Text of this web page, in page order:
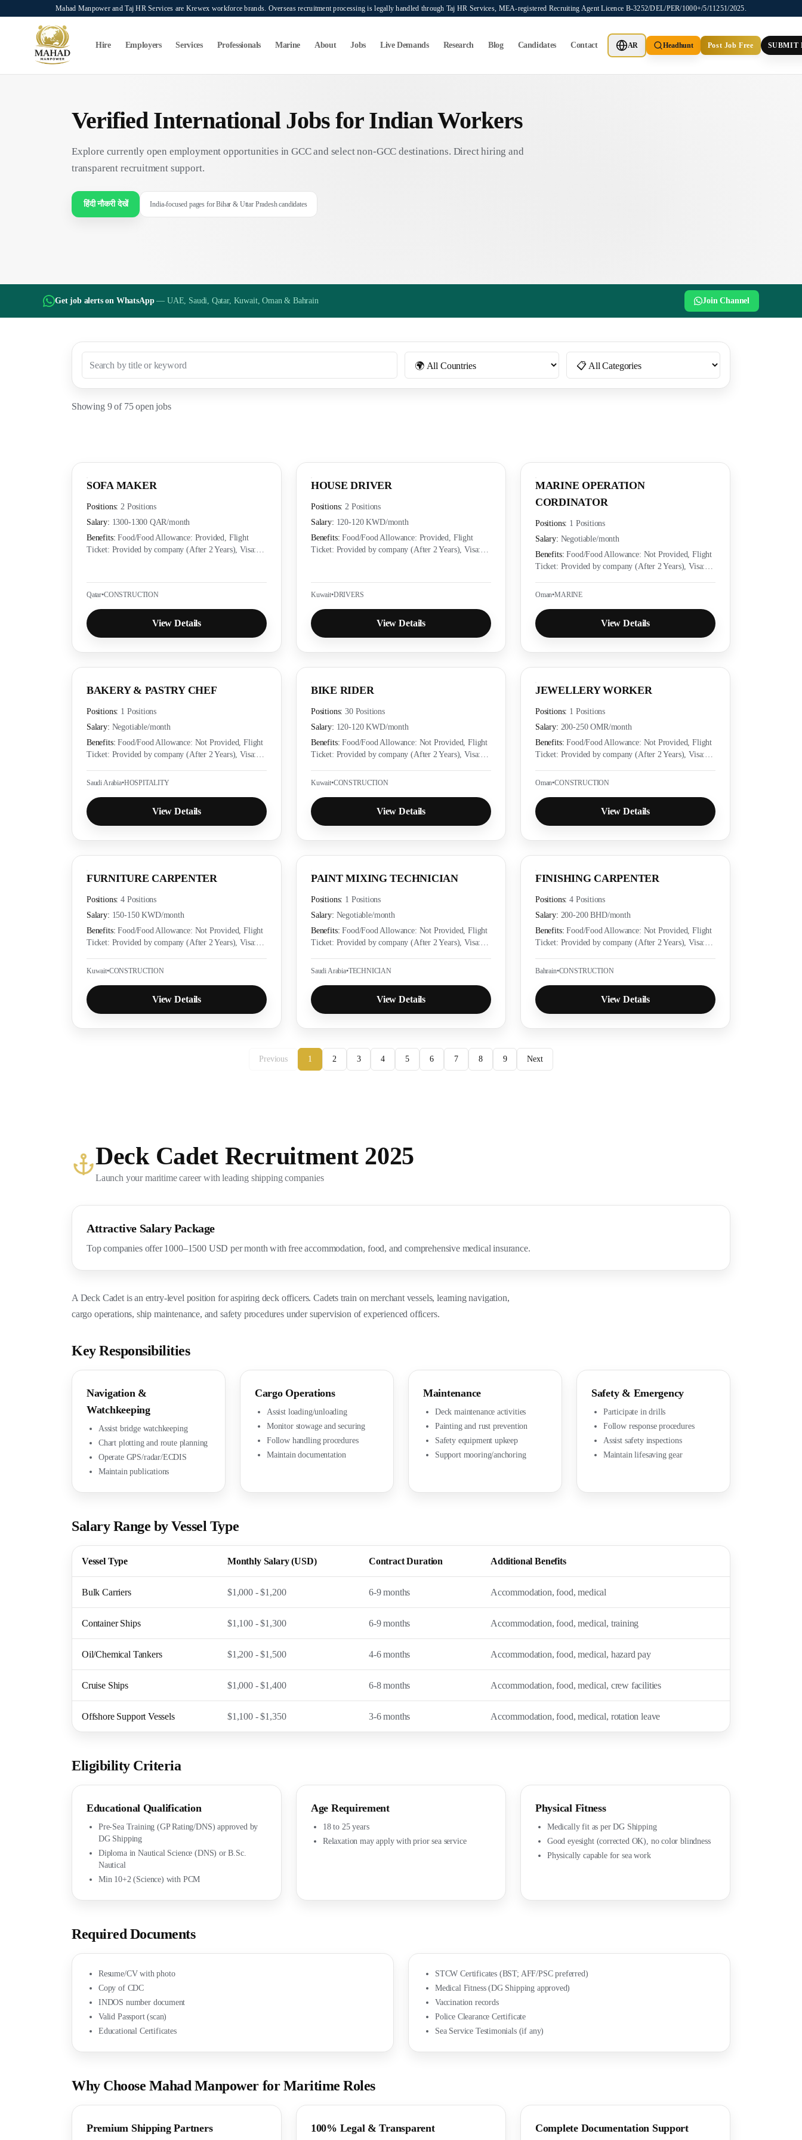
Skip to main content
⌘K
Mahad Manpower and Taj HR Services are Krewex workforce brands. Overseas recruitment processing is legally handled through Taj HR Services, MEA-registered Recruiting Agent Licence B-3252/DEL/PER/1000+/5/11251/2025.
Hire Employers Services Professionals Marine About Jobs Live Demands Research Blog Candidates Contact AR Headhunt Post Job Free SUBMIT
Verified International Jobs for Indian Workers
Explore currently open employment opportunities in GCC and select non-GCC destinations. Direct hiring and
transparent recruitment support.
हिंदी नौकरी देखें India-focused pages for Bihar & Uttar Pradesh candidates
Get job alerts on WhatsApp— UAE, Saudi, Qatar, Kuwait, Oman & Bahrain Join Channel
Showing 9of 75open jobs
SOFA MAKER
Positions: 2 Positions
Salary: 1300-1300 QAR/month
Benefits: Food/Food Allowance: Provided, Flight
Ticket: Provided by company (After 2 Years), Visa:
Provided as per local labor law
Qatar•CONSTRUCTION
View Details
HOUSE DRIVER
Positions: 2 Positions
Salary: 120-120 KWD/month
Benefits: Food/Food Allowance: Provided, Flight
Ticket: Provided by company (After 2 Years), Visa:
Provided as per local labor law
Kuwait•DRIVERS
View Details
MARINE OPERATION
CORDINATOR
Positions: 1 Positions
Salary: Negotiable/month
Benefits: Food/Food Allowance: Not Provided, Flight
Ticket: Provided by company (After 2 Years), Visa:
Provided as per employer policy, Medical Insurance:
Oman•MARINE
View Details
BAKERY & PASTRY CHEF
Positions: 1 Positions
Salary: Negotiable/month
Benefits: Food/Food Allowance: Not Provided, Flight
Ticket: Provided by company (After 2 Years), Visa:
Provided as per employer policy, Medical Insurance:
Saudi Arabia•HOSPITALITY
View Details
BIKE RIDER
Positions: 30 Positions
Salary: 120-120 KWD/month
Benefits: Food/Food Allowance: Not Provided, Flight
Ticket: Provided by company (After 2 Years), Visa:
Provided as per employer policy, Medical Insurance:
Kuwait•CONSTRUCTION
View Details
JEWELLERY WORKER
Positions: 1 Positions
Salary: 200-250 OMR/month
Benefits: Food/Food Allowance: Not Provided, Flight
Ticket: Provided by company (After 2 Years), Visa:
Provided as per employer policy, Medical Insurance:
Oman•CONSTRUCTION
View Details
FURNITURE CARPENTER
Positions: 4 Positions
Salary: 150-150 KWD/month
Benefits: Food/Food Allowance: Not Provided, Flight
Ticket: Provided by company (After 2 Years), Visa:
Provided as per employer policy, Medical Insurance:
Kuwait•CONSTRUCTION
View Details
PAINT MIXING TECHNICIAN
Positions: 1 Positions
Salary: Negotiable/month
Benefits: Food/Food Allowance: Not Provided, Flight
Ticket: Provided by company (After 2 Years), Visa:
Provided as per employer policy, Medical Insurance:
Saudi Arabia•TECHNICIAN
View Details
FINISHING CARPENTER
Positions: 4 Positions
Salary: 200-200 BHD/month
Benefits: Food/Food Allowance: Not Provided, Flight
Ticket: Provided by company (After 2 Years), Visa:
Provided as per employer policy, Medical Insurance:
Bahrain•CONSTRUCTION
View Details
Previous 1 2 3 4 5 6 7 8 9 Next
Deck Cadet Recruitment 2025
Launch your maritime career with leading shipping companies
Attractive Salary Package
Top companies offer 1000–1500 USD per month with free accommodation, food, and comprehensive medical insurance.
A Deck Cadet is an entry-level position for aspiring deck officers. Cadets train on merchant vessels, learning navigation,
cargo operations, ship maintenance, and safety procedures under supervision of experienced officers.
Key Responsibilities
Navigation &
Watchkeeping
Assist bridge watchkeeping
Chart plotting and route planning
Operate GPS/radar/ECDIS
Maintain publications
Cargo Operations
Assist loading/unloading
Monitor stowage and securing
Follow handling procedures
Maintain documentation
Maintenance
Deck maintenance activities
Painting and rust prevention
Safety equipment upkeep
Support mooring/anchoring
Safety & Emergency
Participate in drills
Follow response procedures
Assist safety inspections
Maintain lifesaving gear
Salary Range by Vessel Type
Vessel Type Monthly Salary (USD) Contract Duration Additional Benefits
Bulk Carriers $1,000 - $1,200 6-9 months Accommodation, food, medical
Container Ships $1,100 - $1,300 6-9 months Accommodation, food, medical, training
Oil/Chemical Tankers $1,200 - $1,500 4-6 months Accommodation, food, medical, hazard pay
Cruise Ships $1,000 - $1,400 6-8 months Accommodation, food, medical, crew facilities
Offshore Support Vessels $1,100 - $1,350 3-6 months Accommodation, food, medical, rotation leave
Eligibility Criteria
Educational Qualification
Pre-Sea Training (GP Rating/DNS) approved by
DG Shipping
Diploma in Nautical Science (DNS) or B.Sc.
Nautical
Min 10+2 (Science) with PCM
Age Requirement
18 to 25 years
Relaxation may apply with prior sea service
Physical Fitness
Medically fit as per DG Shipping
Good eyesight (corrected OK), no color blindness
Physically capable for sea work
Required Documents
Resume/CV with photo
Copy of CDC
INDOS number document
Valid Passport (scan)
Educational Certificates
STCW Certificates (BST; AFF/PSC preferred)
Medical Fitness (DG Shipping approved)
Vaccination records
Police Clearance Certificate
Sea Service Testimonials (if any)
Why Choose Mahad Manpower for Maritime Roles
Premium Shipping Partners 100% Legal & Transparent Complete Documentation Support